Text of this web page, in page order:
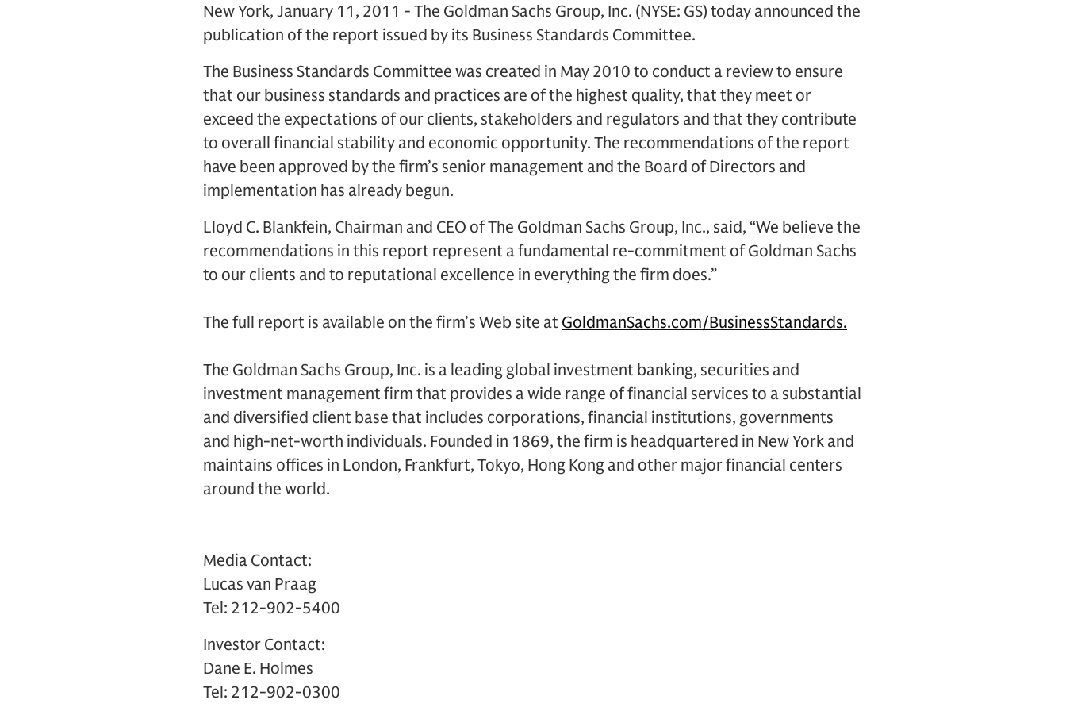
New York, January 11, 2011 - The Goldman Sachs Group, Inc. (NYSE: GS) today announced the
publication of the report issued by its Business Standards Committee.
The Business Standards Committee was created in May 2010 to conduct a review to ensure
that our business standards and practices are of the highest quality, that they meet or
exceed the expectations of our clients, stakeholders and regulators and that they contribute
to overall financial stability and economic opportunity. The recommendations of the report
have been approved by the firm’s senior management and the Board of Directors and
implementation has already begun.
Lloyd C. Blankfein, Chairman and CEO of The Goldman Sachs Group, Inc., said, “We believe the
recommendations in this report represent a fundamental re-commitment of Goldman Sachs
to our clients and to reputational excellence in everything the firm does.”
The full report is available on the firm’s Web site at GoldmanSachs.com/BusinessStandards.
The Goldman Sachs Group, Inc. is a leading global investment banking, securities and
investment management firm that provides a wide range of financial services to a substantial
and diversified client base that includes corporations, financial institutions, governments
and high-net-worth individuals. Founded in 1869, the firm is headquartered in New York and
maintains offices in London, Frankfurt, Tokyo, Hong Kong and other major financial centers
around the world.
Media Contact:
Lucas van Praag
Tel: 212-902-5400
Investor Contact:
Dane E. Holmes
Tel: 212-902-0300